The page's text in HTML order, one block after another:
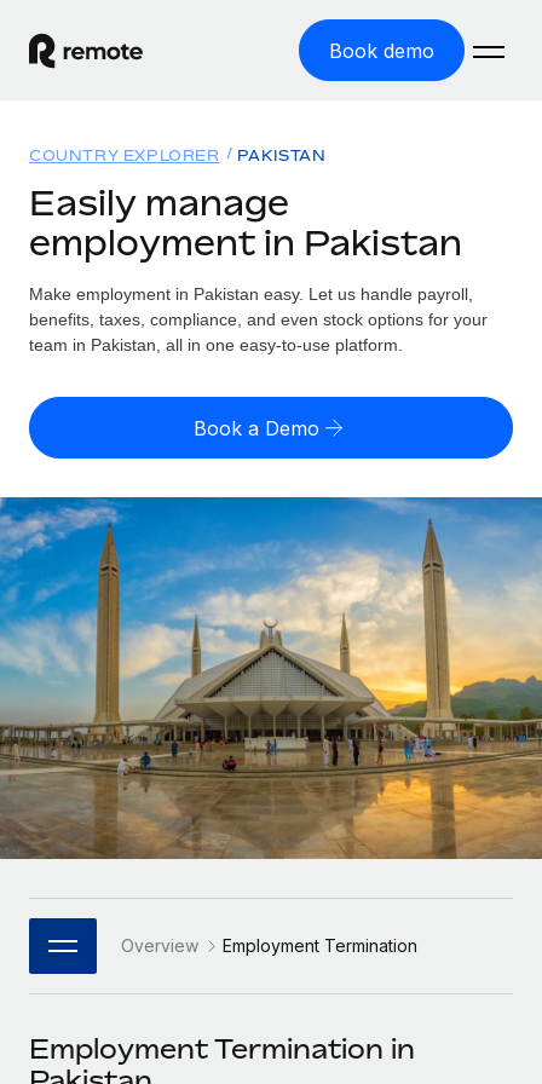
Book demo
GLOBAL EMPLOYMENT
Global Payroll
Run compliant payroll easily
Expand globally with zero entity cost
Contractor Management
Onboard and manage contractors globally
PEO
Outsource complex employment tasks
INFRASTRUCTURE
Remote Embedded
Seamlessly integrate HR into workflows
Platform
Built-in core HR functions for your team
Connect New
Connect any AI tool to Remote using our MCP
Solutions
GLOBAL COVERAGE
Country Explorer
US State Explorer
Compare Remote
See how we stack up against others
GROWTH STAGE
Startups
Agile global HR & payroll solutions for growing
companies
Mid-market
Expand teams with tailored HR solutions
Enterprise
Global HR for large businesses
PARTNER WITH US
Become a Partner
Resources
Misclassification risk calculator
Check employee misclassification risk by country
Calculate total employee costs in any country
Contractor payout calculator
Explore currency options and payout speeds for global
contractors
LEARN WITH REMOTE
Research & Guides
Case studies
HR Glossary
Job Description Library
Events
Pricing
English
English
Nederlands
Français
Español
Italiano
日本語
한국어
中文（简体）
Login
COUNTRY EXPLORER PAKISTAN
Easily manage
employment in Pakistan
Make employment in Pakistan easy. Let us handle payroll,
benefits, taxes, compliance, and even stock options for your
team in Pakistan, all in one easy-to-use platform.
Book a Demo
Overview Employment Termination
Employment Termination in